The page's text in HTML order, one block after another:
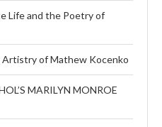
Life and the Poetry of
of Mathew Kocenko
MARILYN MONROE